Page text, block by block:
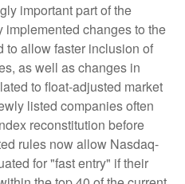
important part of the
changes to the
to allow faster inclusion of
as well as changes in
to float-adjusted market
listed companies often
reconstitution before
rules now allow Nasdaq-
for "fast entry" if their